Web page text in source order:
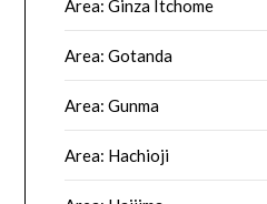
Area: Ginza Itchome
Area: Gotanda
Area: Gunma
Area: Hachioji